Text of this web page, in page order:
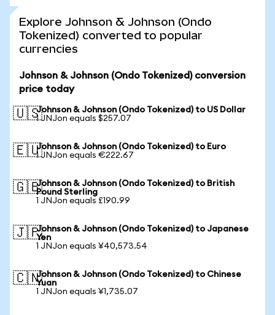
Explore Johnson & Johnson (Ondo
Tokenized) converted to popular
currencies
Johnson & Johnson (Ondo Tokenized) conversion
price today
🇺🇸Johnson & Johnson (Ondo Tokenized) to US Dollar
1 JNJon equals $257.07
🇪🇺Johnson & Johnson (Ondo Tokenized) to Euro
1 JNJon equals €222.67
🇬🇧Johnson & Johnson (Ondo Tokenized) to British
Pound Sterling
1 JNJon equals £190.99
🇯🇵Johnson & Johnson (Ondo Tokenized) to Japanese
Yen
1 JNJon equals ¥40,573.54
🇨🇳Johnson & Johnson (Ondo Tokenized) to Chinese
Yuan
1 JNJon equals ¥1,735.07